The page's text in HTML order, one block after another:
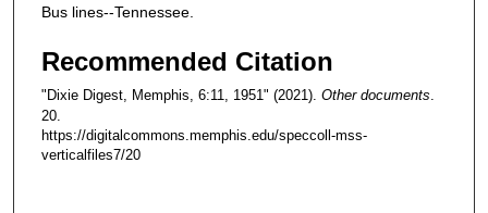
Bus lines--Tennessee.
Recommended Citation
"Dixie Digest, Memphis, 6:11, 1951" (2021). Other documents
20.
https://digitalcommons.memphis.edu/speccoll-mss-
verticalfiles7/20